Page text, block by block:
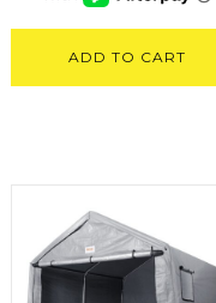
ADD TO CART